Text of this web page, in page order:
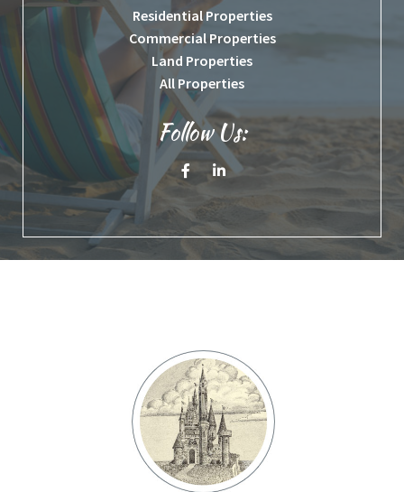
Residential Properties
Commercial Properties
Land Properties
All Properties
Follow Us:
FacebookLinkedin